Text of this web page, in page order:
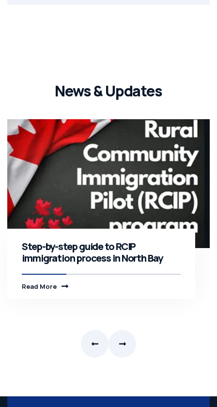
News & Updates
Step-by-step guide to RCIP
immigration process in North Bay
Read More